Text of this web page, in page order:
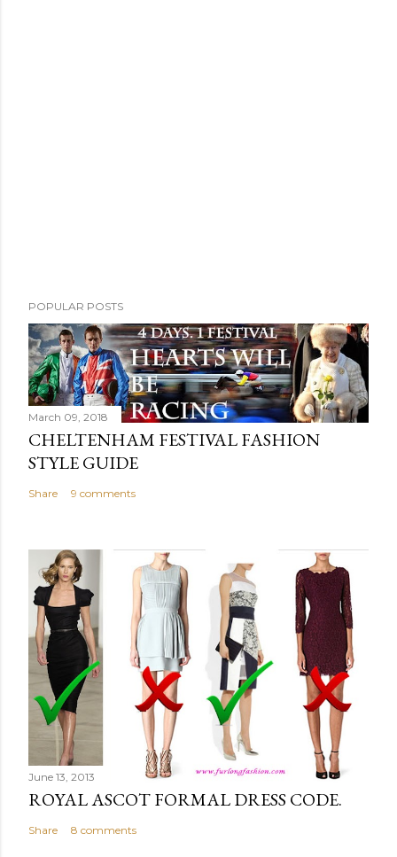
POPULAR POSTS
March 09, 2018
CHELTENHAM FESTIVAL FASHION
STYLE GUIDE
Share 9 comments
June 13, 2013
ROYAL ASCOT FORMAL DRESS CODE.
Share 8 comments